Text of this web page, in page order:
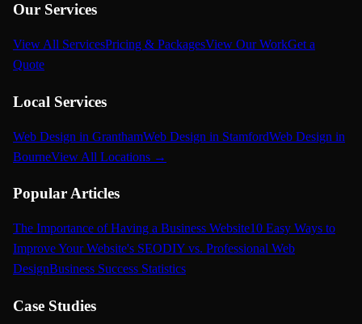
Our Services
View All ServicesPricing & PackagesView Our WorkGet a
Quote
Local Services
Web Design in GranthamWeb Design in StamfordWeb Design in
BourneView All Locations →
Popular Articles
The Importance of Having a Business Website10 Easy Ways to
Improve Your Website's SEODIY vs. Professional Web
DesignBusiness Success Statistics
Case Studies